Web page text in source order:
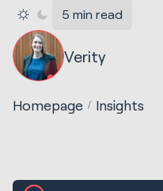
5 min read
Verity
Homepage Insights